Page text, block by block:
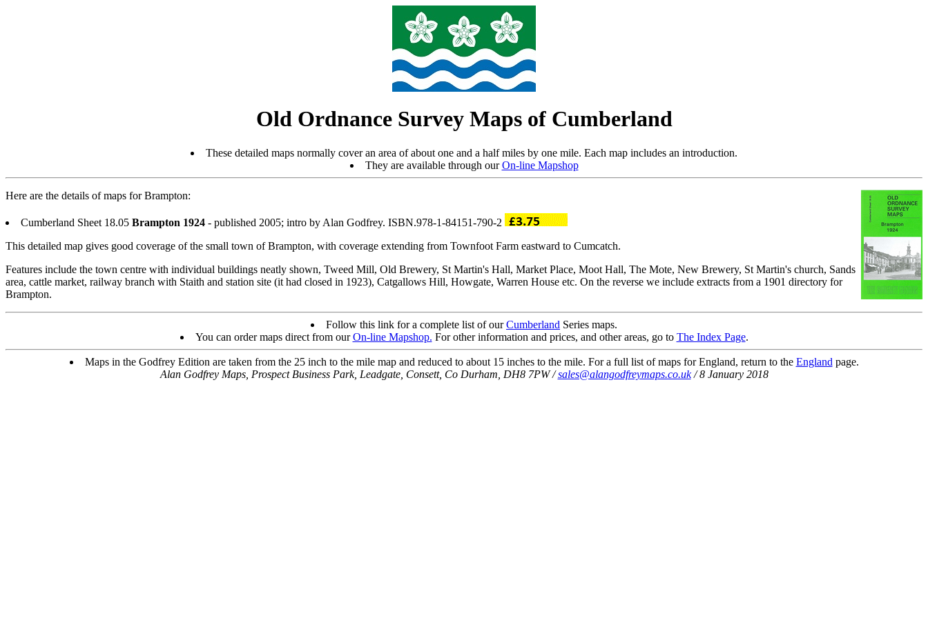
Old Ordnance Survey Maps of Cumberland
These detailed maps normally cover an area of about one and a half miles by one mile. Each map includes an introduction.
They are available through ourOn-line Mapshop
Here are the details of maps for Brampton:
Cumberland Sheet 18.05 Brampton 1924 - published 2005; intro by Alan Godfrey. ISBN.978-1-84151-790-2
This detailed map gives good coverage of the small town of Brampton, with coverage extending from Townfoot Farm eastward to Cumcatch.
Features include the town centre with individual buildings neatly shown, Tweed Mill, Old Brewery, St Martin's Hall, Market Place, Moot Hall, The Mote, New Brewery, St Martin's church, Sands
area, cattle market, railway branch with Staith and station site (it had closed in 1923), Catgallows Hill, Howgate, Warren House etc. On the reverse we include extracts from a 1901 directory for
Brampton.
Follow this link for a complete list of ourCumberland Series maps.
You can order maps direct from ourOn-line Mapshop. For other information and prices, and other areas, go to The Index Page.
Maps in the Godfrey Edition are taken from the 25 inch to the mile map and reduced to about 15 inches to the mile. For a full list of maps for England, return to the England page.
Alan Godfrey Maps, Prospect Business Park, Leadgate, Consett, Co Durham, DH8 7PW /sales@alangodfreymaps.co.uk/ 8 January 2018